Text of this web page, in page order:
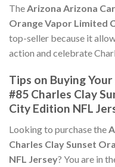
TheArizona Arizona
Orange Vapor Limited
top-seller because it
action and celebrate
Tips on Buying
#85 Charles Clay
City Edition NFL
Looking to purchase the
Charles Clay Sunset
NFL Jersey? You are in